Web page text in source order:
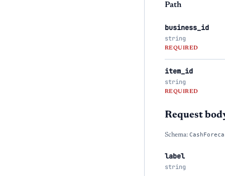
Path
business_id
string
REQUIRED
item_id
string
REQUIRED
Request
Schema:
label
string